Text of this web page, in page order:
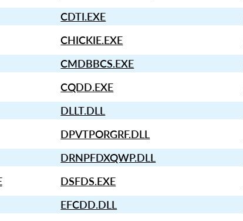
CDTI.EXE
CHICKIE.EXE
CMDBBCS.EXE
CQDD.EXE
DLLT.DLL
DPVTPORGRF.DLL
DRNPFDXQWP.DLL
DSFDS.EXE
EFCDD.DLL